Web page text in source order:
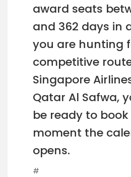
award seats
and 362 days in
you are hunting
competitive
Singapore
Qatar Al Safwa,
be ready to
moment the
opens.
#